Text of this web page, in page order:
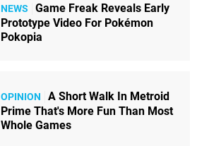
NEWS
Game Freak Reveals Early
Prototype Video For Pokémon
Pokopia
OPINION
A Short Walk In Metroid
Prime That's More Fun Than Most
Whole Games